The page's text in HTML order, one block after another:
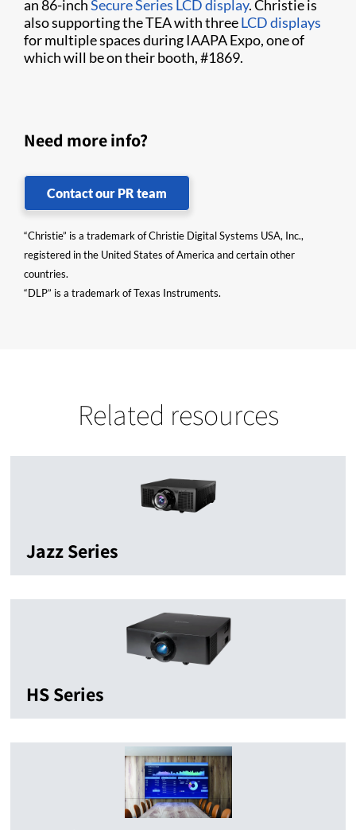
an 86-inchSecure Series LCD display. Christie is
also supporting the TEA with threeLCD displays
for multiple spaces during IAAPA Expo, one of
which will be on their booth, #1869.
Need more info?
Contact our PR team
“Christie” is a trademark of Christie Digital Systems USA, Inc.,
registered in the United States of America and certain other
countries.
“DLP” is a trademark of Texas Instruments.
Related resources
Jazz Series
HS Series